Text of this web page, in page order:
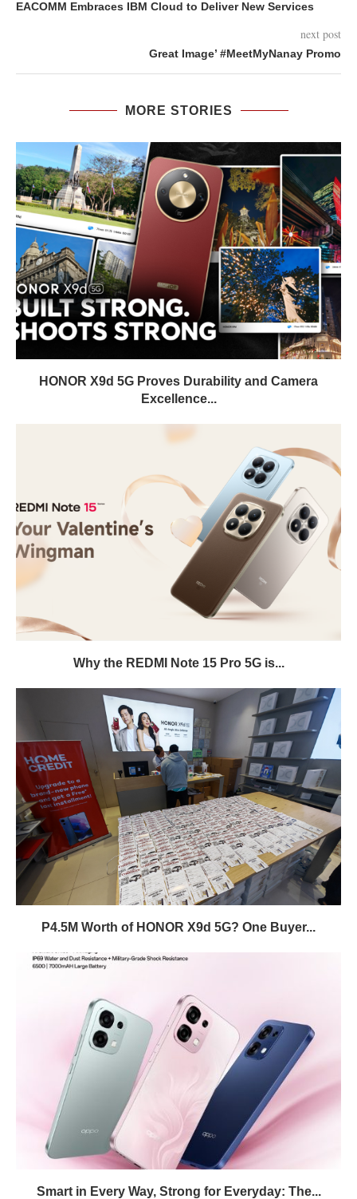
EACOMM Embraces IBM Cloud to Deliver New Services
next post
Great Image’ ‪#‎MeetMyNanay‬ Promo
MORE STORIES
HONOR X9d 5G Proves Durability and Camera
Excellence...
Why the REDMI Note 15 Pro 5G is...
P4.5M Worth of HONOR X9d 5G? One Buyer...
Smart in Every Way, Strong for Everyday: The...